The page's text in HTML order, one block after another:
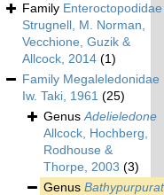
Family Enteroctopodidae
Strugnell, M. Norman,
Vecchione, Guzik &
Allcock, 2014 (1)
Family Megaleledonidae
Iw. Taki, 1961 (25)
Genus Adelieledone
Allcock, Hochberg,
Rodhouse &
Thorpe, 2003 (3)
Genus